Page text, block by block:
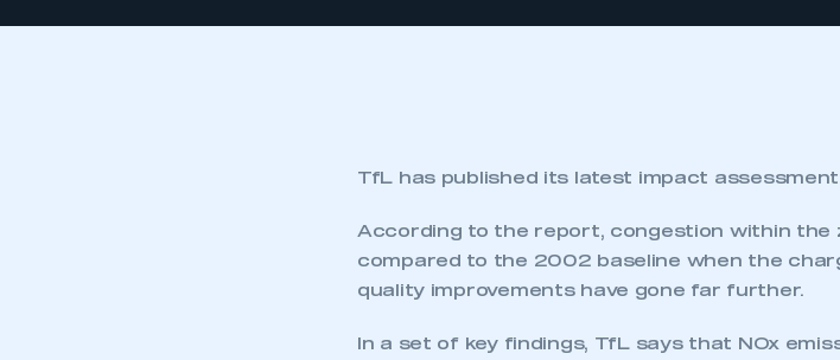
TfL has published its latest impact
According to the report, congestion within the
compared to the 2002 baseline when the
quality improvements have gone far further.
In a set of key findings, TfL says that NOx